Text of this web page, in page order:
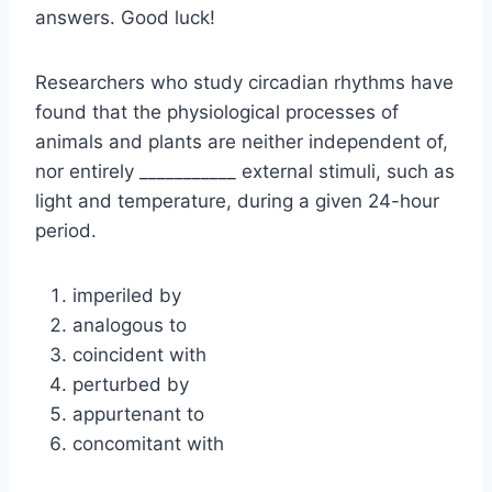
answers. Good luck!
Researchers who study circadian rhythms have
found that the physiological processes of
animals and plants are neither independent of,
nor entirely ___________ external stimuli, such as
light and temperature, during a given 24-hour
period.
imperiled by
analogous to
coincident with
perturbed by
appurtenant to
concomitant with